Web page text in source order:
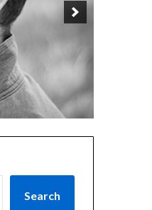
Search